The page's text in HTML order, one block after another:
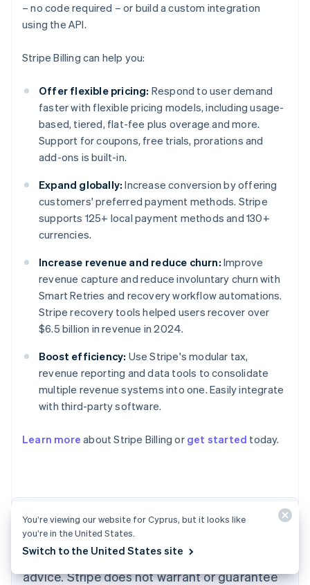
– no code required – or build a custom integration
using the API.
Stripe Billing can help you:
Offer flexible pricing: Respond to user demand
faster with flexible pricing models, including usage-
based, tiered, flat-fee plus overage and more.
Support for coupons, free trials, prorations and
add-ons is built-in.
Expand globally: Increase conversion by offering
customers' preferred payment methods. Stripe
supports 125+ local payment methods and 130+
currencies.
Increase revenue and reduce churn: Improve
revenue capture and reduce involuntary churn with
Smart Retries and recovery workflow automations.
Stripe recovery tools helped users recover over
$6.5 billion in revenue in 2024.
Boost efficiency: Use Stripe's modular tax,
revenue reporting and data tools to consolidate
multiple revenue systems into one. Easily integrate
with third-party software.
Learn more about Stripe Billing or get started today.
The content in this article is for general
information and education purposes only and
should not be construed as legal or tax
advice. Stripe does not warrant or guarantee
Australia
Austria
Brazil
Bulgaria
English
Canada
Croatia
You’re viewing our website for Cyprus, but it looks like
you’re in the United States.
Switch to the United States site